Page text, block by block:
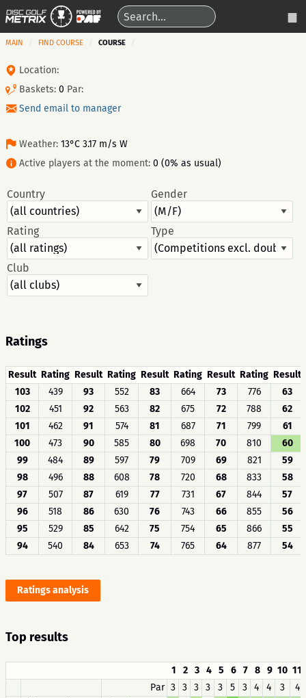
MAIN FIND COURSE COURSE
Location:
Baskets: 0 Par:
Send email to manager
Weather: 13°C 3.17 m/s W
Active players at the moment: 0 (0% as usual)
Country Gender
Rating Type
Club
Ratings
Result Rating Result Rating Result Rating Result Rating Result
103
439 93 552 83 664 73 776
63
102
451 92 563 82 675 72 788
62
101
462 91 574 81 687 71 799
61
100
473 90 585 80 698 70 810
60
99
484 89 597 79 709 69 821
59
98
496 88 608 78 720 68 833
58
97
507 87 619 77 731 67 844
57
96
518 86 630 76 743 66 855
56
95
529 85 642 75 754 65 866
55
94
540 84 653 74 765 64 877 54
Ratings analysis
Top results
1 2 3 4 5 6 7 8 9 10 11
Par 3 3 3 3 3 5 3 4 4 3
4